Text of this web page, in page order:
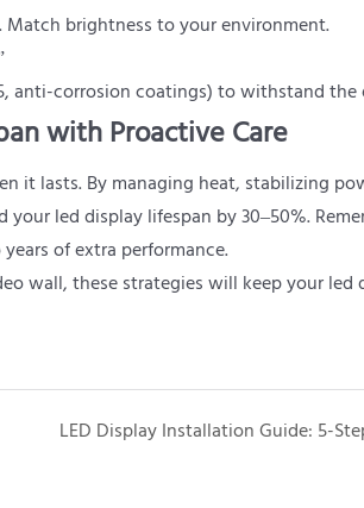
Match brightness to your environment.
anti-corrosion coatings) to withstand the
with Proactive Care
it lasts. By managing heat, stabilizing
led display lifespan by 30–50%.
of extra performance.
wall, these strategies will keep your led